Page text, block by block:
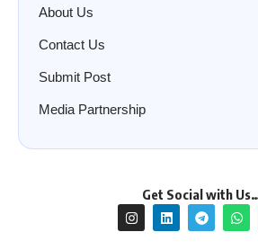
About Us
Contact Us
Submit Post
Media Partnership
Get Social with